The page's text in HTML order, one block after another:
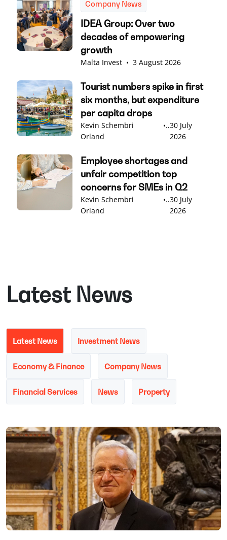
Company News
IDEA Group: Over two
decades of empowering
growth
Malta Invest • 3 August 2026
Tourist numbers spike in first
six months, but expenditure
per capita drops
Kevin Schembri
Orland
•30 July
2026
Employee shortages and
unfair competition top
concerns for SMEs in Q2
Kevin Schembri
Orland
•30 July
2026
Latest News
Latest News Investment News
Economy & Finance Company News
Financial Services News Property